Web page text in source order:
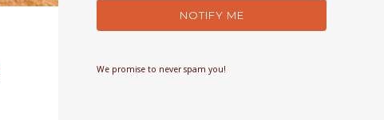
NOTIFY ME
We promise to never spam you!